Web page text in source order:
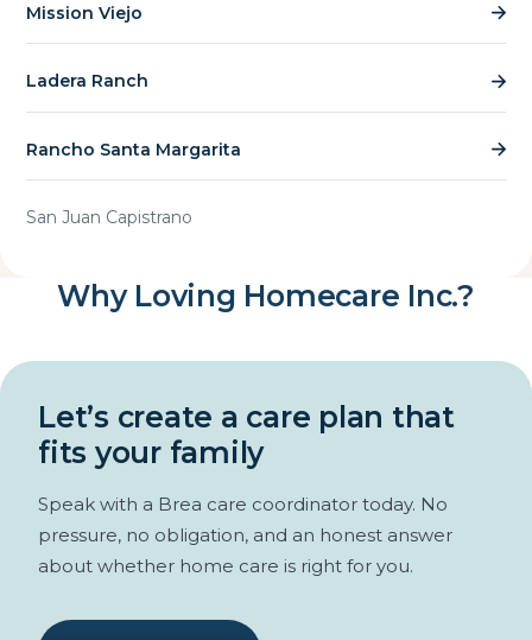
Mission Viejo
Ladera Ranch
Rancho Santa Margarita
San Juan Capistrano
Why Loving Homecare Inc.?
Let’s create a care plan that
fits your family
Speak with a Brea care coordinator today. No
pressure, no obligation, and an honest answer
about whether home care is right for you.